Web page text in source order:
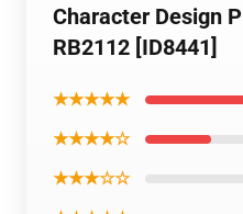
Character Design
RB2112 [ID8441]
★★★★★
★★★★☆
★★★☆☆